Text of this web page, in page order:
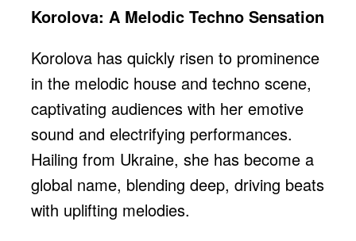
Korolova: A Melodic Techno Sensation
Korolova has quickly risen to prominence
in the melodic house and techno scene,
captivating audiences with her emotive
sound and electrifying performances.
Hailing from Ukraine, she has become a
global name, blending deep, driving beats
with uplifting melodies.